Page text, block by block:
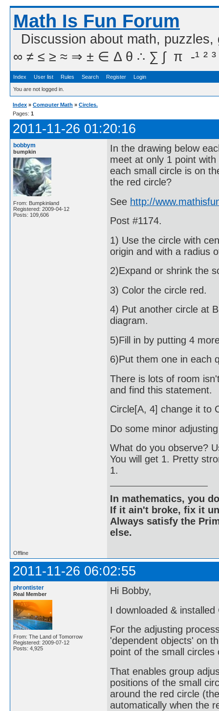
Math Is Fun Forum
Discussion about math,
∞ ≠ ≤ ≥ ≈ ⇒ ± ∈ Δ θ ∴ ∑ ∫  π  -¹ ² ³
Index User list Rules Search Register Login
You are not logged in.
Index » Computer Math » Circles.
Pages: 1
2011-11-26 01:20:16
bobbym
bumpkin
From: Bumpkinland
Registered: 2009-04-12
Posts: 109,606
In the drawing below
meet at only 1 point
each small circle is on
the red circle?
See http://
Post #1174.
1) Use the circle with
origin and with a radius
2)Expand or shrink the
3) Color the circle red.
4) Put another circle at
diagram.
5)Fill in by putting 4
6)Put them one in each
There is lots of room
and find this statement.
Circle[A, 4] change it to
Do some minor
What do you observe?
You will get 1. Pretty
1.
In mathematics, you
If it ain't broke, fix it
Always satisfy the
else.
Offline
2011-11-26 06:02:55
phrontister
Real Member
From: The Land of Tomorrow
Registered: 2009-07-12
Posts: 4,925
Hi Bobby,
I downloaded &
For the adjusting
'dependent objects' on
point of the small
That enables group
positions of the small
around the red circle
automatically when the